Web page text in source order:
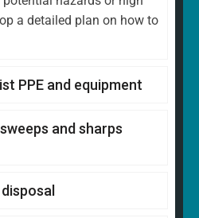
a detailed plan on how to
PPE and equipment
and sharps